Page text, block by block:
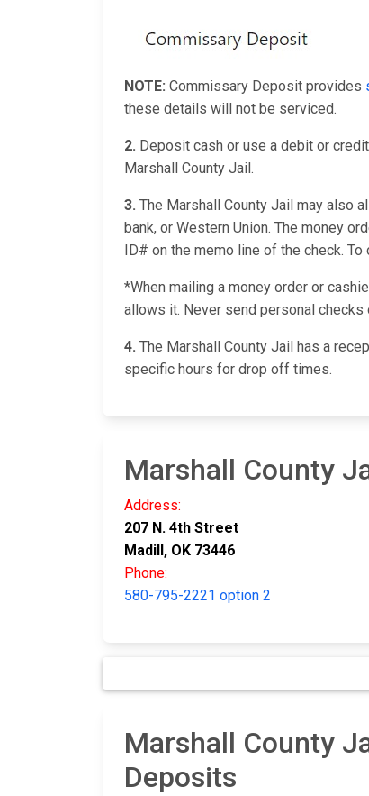
NOTE: Commissary Deposit provides
these details will not be serviced.
2. Deposit cash or use a debit or
Marshall County Jail.
3. The Marshall County Jail may also
bank, or Western Union. The money
ID# on the memo line of the check.
*When mailing a money order or
allows it. Never send personal checks
4. The Marshall County Jail has a
specific hours for drop off times.
Marshall County
Address:
207 N. 4th Street
Madill, OK 73446
Phone:
580-795-2221 option 2
Marshall County
Deposits